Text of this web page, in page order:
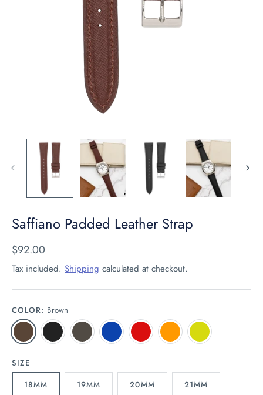
Saffiano Padded Leather Strap
$92.00
Tax included. Shipping calculated at checkout.
COLOR: Brown
SIZE
18MM
19MM 20MM 21MM